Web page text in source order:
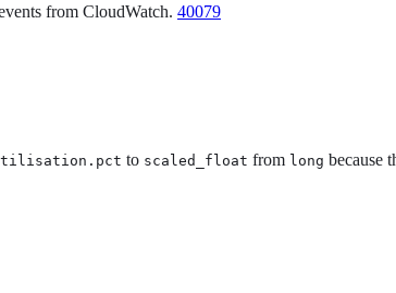
from CloudWatch. 40079
to scaled_float from long because